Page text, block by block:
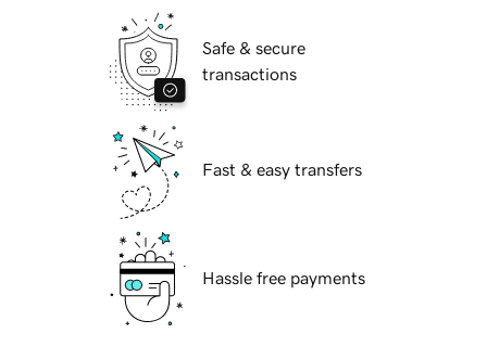
Safe & secure
transactions
Fast & easy transfers
Hassle free payments